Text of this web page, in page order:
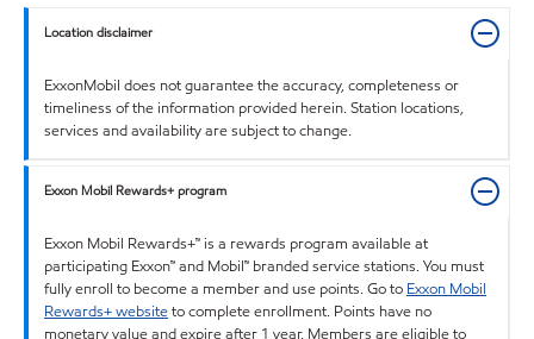
Location disclaimer
ExxonMobil does not guarantee the accuracy, completeness or
timeliness of the information provided herein. Station locations,
services and availability are subject to change.
Exxon Mobil Rewards+ program
Exxon Mobil Rewards+™ is a rewards program available at
participating Exxon™ and Mobil™ branded service stations. You must
fully enroll to become a member and use points. Go to Exxon Mobil
Rewards+ websiteto complete enrollment. Points have no
monetary value and expire after 1 year. Members are eligible to